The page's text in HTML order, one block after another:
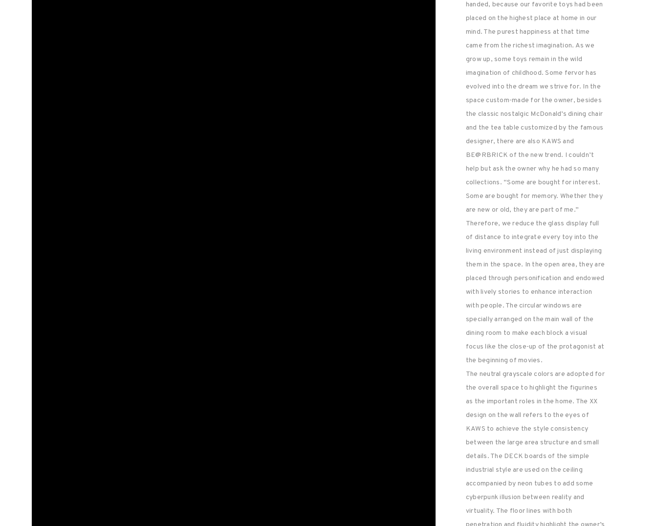
handed, because our favorite toys had been
placed on the highest place at home in our
mind. The purest happiness at that time
came from the richest imagination. As we
grow up, some toys remain in the wild
imagination of childhood. Some fervor has
evolved into the dream we strive for. In the
space custom-made for the owner, besides
the classic nostalgic McDonald’s dining chair
and the tea table customized by the famous
designer, there are also KAWS and
BE@RBRICK of the new trend. I couldn’t
help but ask the owner why he had so many
collections. “Some are bought for interest.
Some are bought for memory. Whether they
are new or old, they are part of me.”
Therefore, we reduce the glass display full
of distance to integrate every toy into the
living environment instead of just displaying
them in the space. In the open area, they are
placed through personification and endowed
with lively stories to enhance interaction
with people. The circular windows are
specially arranged on the main wall of the
dining room to make each block a visual
focus like the close-up of the protagonist at
the beginning of movies.
The neutral grayscale colors are adopted for
the overall space to highlight the figurines
as the important roles in the home. The XX
design on the wall refers to the eyes of
KAWS to achieve the style consistency
between the large area structure and small
details. The DECK boards of the simple
industrial style are used on the ceiling
accompanied by neon tubes to add some
cyberpunk illusion between reality and
virtuality. The floor lines with both